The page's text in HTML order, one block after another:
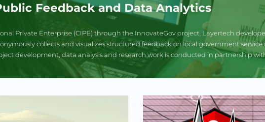
Feedback and Data Analytics
Private Enterprise (CIPE) through the InnovateGov project, Layertech
collects and visualizes structured feedback on local government service
development, data analysis and research work is conducted in partnership